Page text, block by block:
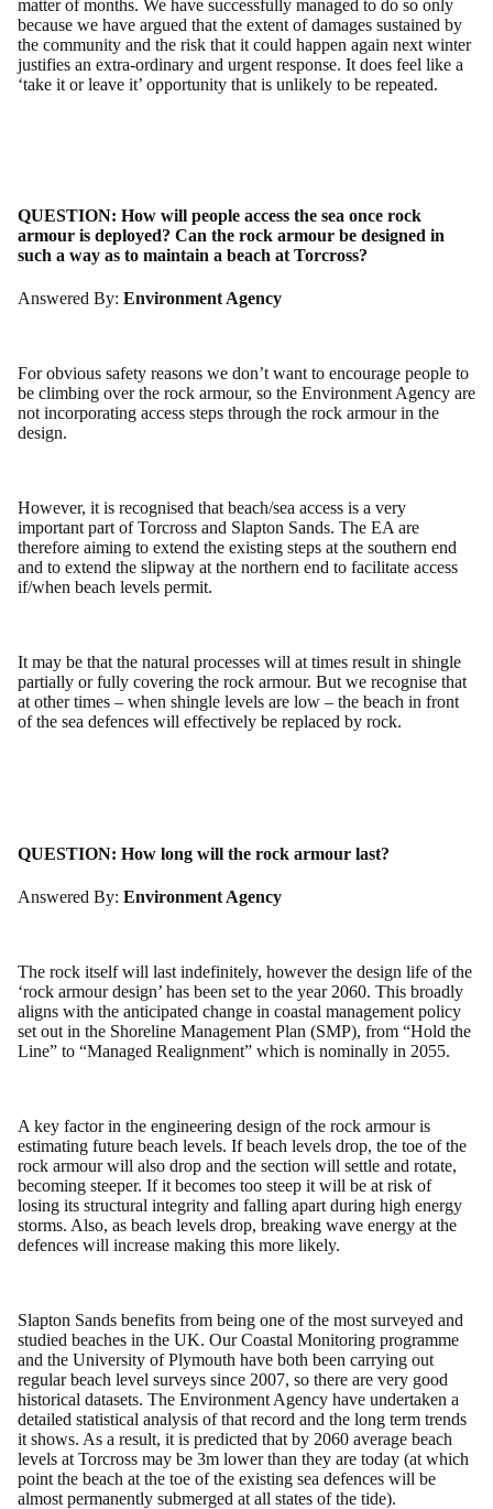
matter of months. We have successfully managed to do so only
because we have argued that the extent of damages sustained by
the community and the risk that it could happen again next winter
justifies an extra-ordinary and urgent response. It does feel like a
‘take it or leave it’ opportunity that is unlikely to be repeated.
QUESTION: How will people access the sea once rock
armour is deployed? Can the rock armour be designed in
such a way as to maintain a beach at Torcross?
Answered By: Environment Agency
For obvious safety reasons we don’t want to encourage people to
be climbing over the rock armour, so the Environment Agency are
not incorporating access steps through the rock armour in the
design.
However, it is recognised that beach/sea access is a very
important part of Torcross and Slapton Sands. The EA are
therefore aiming to extend the existing steps at the southern end
and to extend the slipway at the northern end to facilitate access
if/when beach levels permit.
It may be that the natural processes will at times result in shingle
partially or fully covering the rock armour. But we recognise that
at other times – when shingle levels are low – the beach in front
of the sea defences will effectively be replaced by rock.
QUESTION: How long will the rock armour last?
Answered By: Environment Agency
The rock itself will last indefinitely, however the design life of the
‘rock armour design’ has been set to the year 2060. This broadly
aligns with the anticipated change in coastal management policy
set out in the Shoreline Management Plan (SMP), from “Hold the
Line” to “Managed Realignment” which is nominally in 2055.
A key factor in the engineering design of the rock armour is
estimating future beach levels. If beach levels drop, the toe of the
rock armour will also drop and the section will settle and rotate,
becoming steeper. If it becomes too steep it will be at risk of
losing its structural integrity and falling apart during high energy
storms. Also, as beach levels drop, breaking wave energy at the
defences will increase making this more likely.
Slapton Sands benefits from being one of the most surveyed and
studied beaches in the UK. Our Coastal Monitoring programme
and the University of Plymouth have both been carrying out
regular beach level surveys since 2007, so there are very good
historical datasets. The Environment Agency have undertaken a
detailed statistical analysis of that record and the long term trends
it shows. As a result, it is predicted that by 2060 average beach
levels at Torcross may be 3m lower than they are today (at which
point the beach at the toe of the existing sea defences will be
almost permanently submerged at all states of the tide).